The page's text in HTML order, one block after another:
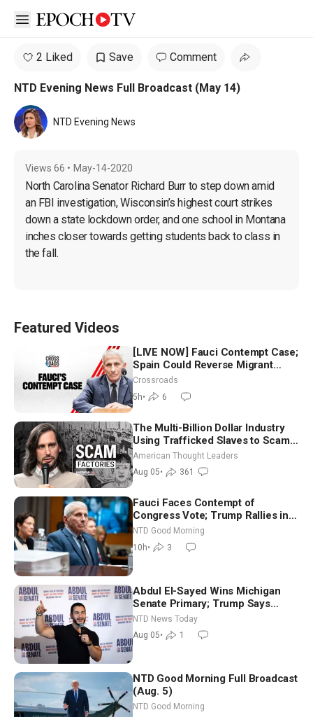
Open sidebar
2 Liked Save Comment
NTD Evening News Full Broadcast (May 14)
NTD Evening News
Views 66 • May-14-2020
North Carolina Senator Richard Burr to step down amid
an FBI investigation, Wisconsin’s highest court strikes
down a state lockdown order, and one school in Montana
inches closer towards getting students back to class in
the fall.
Featured Videos
[LIVE NOW] Fauci Contempt Case;
Spain Could Reverse Migrant
Policy
Crossroads
5h• 6
The Multi-Billion Dollar Industry
Using Trafficked Slaves to Scam
Americans | Timothy Blackwood
American Thought Leaders
Aug 05• 361
Fauci Faces Contempt of
Congress Vote; Trump Rallies in
Vegas Ahead of Midterms | NTD
Good Morning (Aug 6)
NTD Good Morning
10h• 3
Abdul El-Sayed Wins Michigan
Senate Primary; Trump Says
Hormuz Reopening Imminent
NTD News Today
Aug 05• 1
NTD Good Morning Full Broadcast
(Aug. 5)
NTD Good Morning